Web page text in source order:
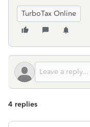
TurboTax Online
4 replies